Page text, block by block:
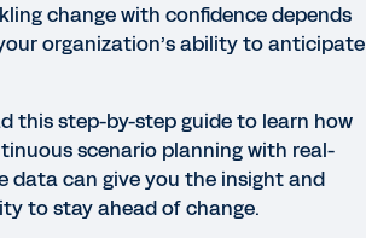
change with confidence depends
organization’s ability to anticipate
this step-by-step guide to learn how
scenario planning with real-
data can give you the insight and
to stay ahead of change.